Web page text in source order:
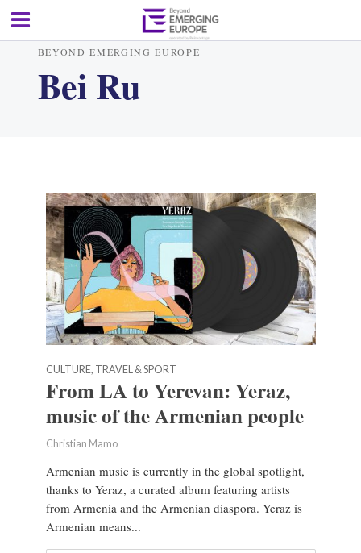
BEYOND EMERGING EUROPE
Bei Ru
CULTURE, TRAVEL & SPORT
From LA to Yerevan: Yeraz,
music of the Armenian people
Christian Mamo
Armenian music is currently in the global spotlight,
thanks to Yeraz, a curated album featuring artists
from Armenia and the Armenian diaspora. Yeraz is
Armenian means...